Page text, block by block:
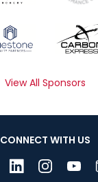
View All Sponsors
CONNECT WITH US